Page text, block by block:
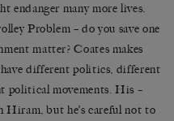
endanger many more lives.
Problem – do you save one
matter? Coates makes
different politics, different
political movements. His –
but he’s careful not to